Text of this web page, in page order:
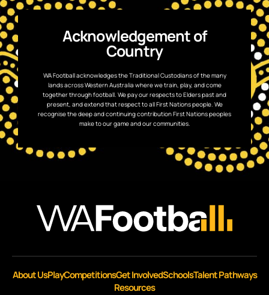
Acknowledgement of
Country
WA Football acknowledges the Traditional Custodians of the many
lands across Western Australia where we train, play, and come
together through football. We pay our respects to Elders past and
present, and extend that respect to all First Nations people. We
recognise the deep and continuing contribution First Nations peoples
make to our game and our communities.
About UsPlayCompetitionsGet InvolvedSchoolsTalent Pathways
Resources